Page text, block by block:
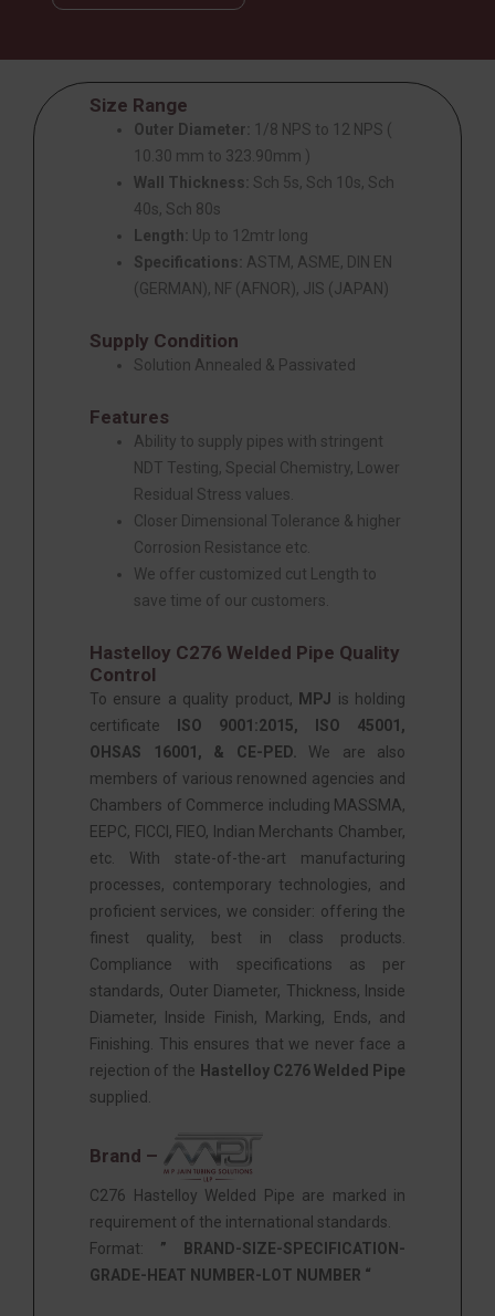
Size Range
Outer Diameter:
1/8 NPS to 12 NPS (
10.30 mm to 323.90mm )
Wall Thickness: Sch 5s, Sch 10s, Sch
40s, Sch 80s
Length:
Up to 12mtr long
Specifications: ASTM, ASME, DIN EN
(GERMAN), NF (AFNOR), JIS (JAPAN)
Supply Condition
Solution Annealed & Passivated
Features
Ability to supply pipes with stringent
NDT Testing, Special Chemistry, Lower
Residual Stress values.
Closer Dimensional Tolerance & higher
Corrosion Resistance etc.
We offer customized cut Length to
save time of our customers.
Hastelloy C276 Welded Pipe Quality
Control
To ensure a quality product, MPJ
is holding
certificate
ISO 9001:2015, ISO 45001,
OHSAS 16001, & CE-PED.
We are also
members of various renowned agencies and
Chambers of Commerce including MASSMA,
EEPC, FICCI, FIEO, Indian Merchants Chamber,
etc. With state-of-the-art manufacturing
processes, contemporary technologies, and
proficient services, we consider: offering the
finest quality, best in class products.
Compliance with specifications as per
standards, Outer Diameter, Thickness, Inside
Diameter, Inside Finish, Marking, Ends, and
Finishing. This ensures that we never face a
rejection of the Hastelloy C276 Welded Pipe
supplied.
Brand –
C276 Hastelloy Welded Pipe are marked in
requirement of the international standards.
Format: ” BRAND-SIZE-SPECIFICATION-
GRADE-HEAT NUMBER-LOT NUMBER “